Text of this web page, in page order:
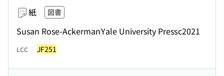
紙 図書
Susan Rose-AckermanYale University Pressc2021
LCC JF251